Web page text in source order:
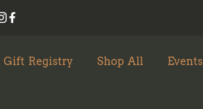
Gift Registry Shop All Events